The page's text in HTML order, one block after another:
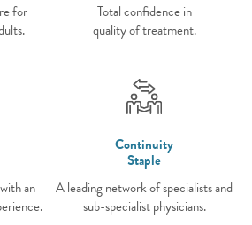
for
Total confidence in
quality of treatment.
an
Continuity
Staple
A leading network of specialists and
sub-specialist physicians.